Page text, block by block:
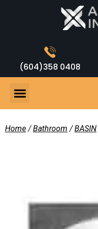
(604)358 0408
Home /Bathroom /BASIN